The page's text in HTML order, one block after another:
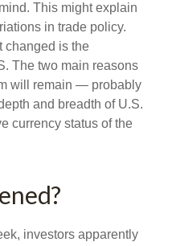
This might explain
in trade policy.
changed is the
The two main reasons
will remain — probably
and breadth of U.S.
currency status of the
investors apparently